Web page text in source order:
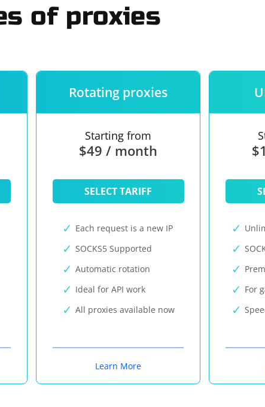
of proxies
Rotating proxies
Starting from
$49 / month
SELECT TARIFF
Each request is a new IP
SOCKS5 Supported
Automatic rotation
Ideal for API work
All proxies available now
Learn More
For